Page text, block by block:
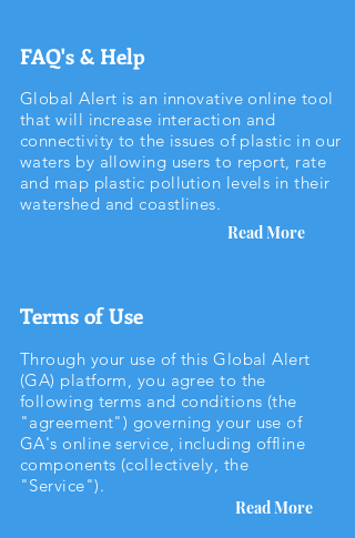
FAQ's & Help
Global Alert is an innovative online tool
that will increase interaction and
connectivity to the issues of plastic in our
waters by allowing users to report, rate
and map plastic pollution levels in their
watershed and coastlines.
Read More
Terms of Use
Through your use of this Global Alert
(GA) platform, you agree to the
following terms and conditions (the
"agreement") governing your use of
GA's online service, including offline
components (collectively, the
"Service").
Read More